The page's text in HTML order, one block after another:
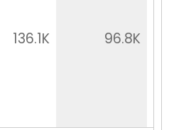
136.1K 96.8K